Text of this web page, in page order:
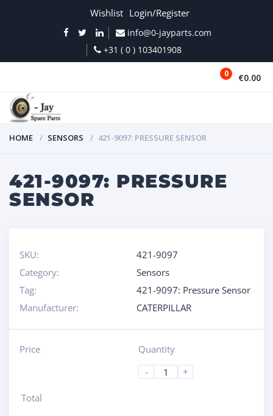
Wishlist Login/Register
info@0-jayparts.com
+31 ( 0 ) 103401908
0 €0.00
HOME SENSORS 421-9097: PRESSURE SENSOR
421-9097: PRESSURE
SENSOR
SKU:
421-9097
Category:
Sensors
Tag:
421-9097: Pressure Sensor
Manufacturer:
CATERPILLAR
Price
Quantity
-
+
Total